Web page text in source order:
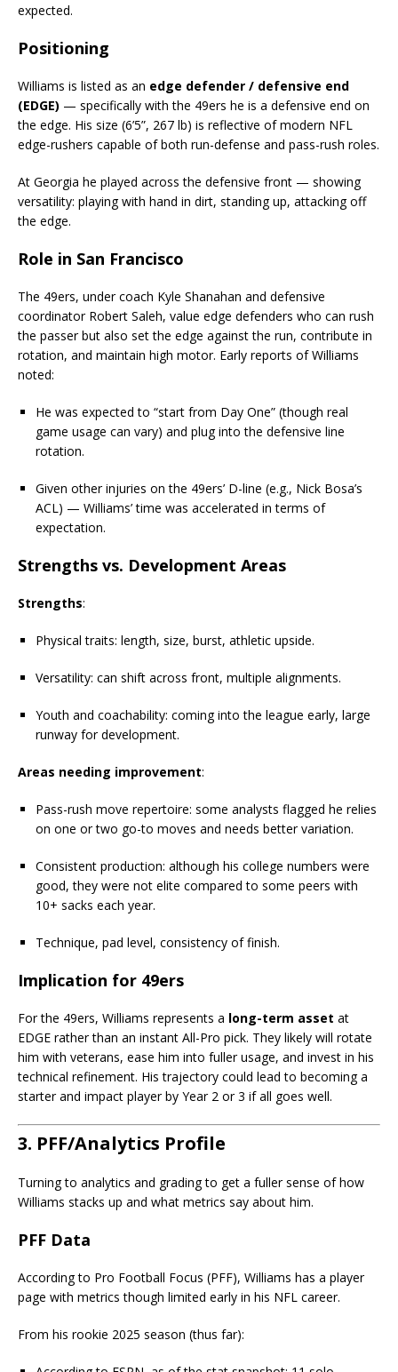
expected.
Positioning
Williams is listed as an edge defender / defensive end
(EDGE) — specifically with the 49ers he is a defensive end on
the edge. His size (6’5”, 267 lb) is reflective of modern NFL
edge-rushers capable of both run-defense and pass-rush roles.
At Georgia he played across the defensive front — showing
versatility: playing with hand in dirt, standing up, attacking off
the edge.
Role in San Francisco
The 49ers, under coach Kyle Shanahan and defensive
coordinator Robert Saleh, value edge defenders who can rush
the passer but also set the edge against the run, contribute in
rotation, and maintain high motor. Early reports of Williams
noted:
He was expected to “start from Day One” (though real
game usage can vary) and plug into the defensive line
rotation.
Given other injuries on the 49ers’ D-line (e.g., Nick Bosa’s
ACL) — Williams’ time was accelerated in terms of
expectation.
Strengths vs. Development Areas
Strengths:
Physical traits: length, size, burst, athletic upside.
Versatility: can shift across front, multiple alignments.
Youth and coachability: coming into the league early, large
runway for development.
Areas needing improvement:
Pass-rush move repertoire: some analysts flagged he relies
on one or two go-to moves and needs better variation.
Consistent production: although his college numbers were
good, they were not elite compared to some peers with
10+ sacks each year.
Technique, pad level, consistency of finish.
Implication for 49ers
For the 49ers, Williams represents a long-term asset at
EDGE rather than an instant All-Pro pick. They likely will rotate
him with veterans, ease him into fuller usage, and invest in his
technical refinement. His trajectory could lead to becoming a
starter and impact player by Year 2 or 3 if all goes well.
3. PFF/Analytics Profile
Turning to analytics and grading to get a fuller sense of how
Williams stacks up and what metrics say about him.
PFF Data
According to Pro Football Focus (PFF), Williams has a player
page with metrics though limited early in his NFL career.
From his rookie 2025 season (thus far):